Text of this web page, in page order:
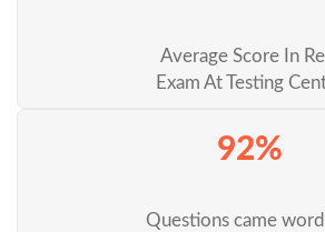
Average Score In
Exam At Testing
92%
Questions came